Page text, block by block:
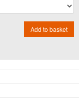
Add to basket